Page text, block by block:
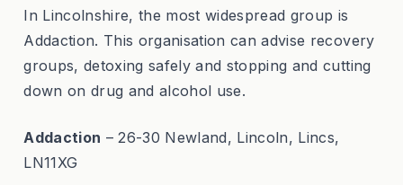
In Lincolnshire, the most widespread group is
Addaction. This organisation can advise recovery
groups, detoxing safely and stopping and cutting
down on drug and alcohol use.
Addaction – 26-30 Newland, Lincoln, Lincs,
LN11XG